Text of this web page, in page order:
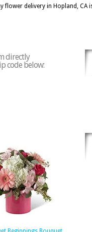
flower delivery in Hopland, CA
directly
code below: